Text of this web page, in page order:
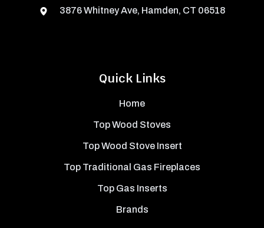
Quick Links
Home
Top Wood Stoves
Top Wood Stove Insert
Top Traditional Gas Fireplaces
Top Gas Inserts
Brands
3876 Whitney Ave, Hamden, CT 06518